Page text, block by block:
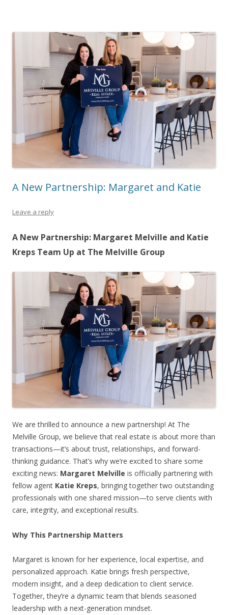
A New Partnership: Margaret and Katie
Leave a reply
A New Partnership: Margaret Melville and Katie
Kreps Team Up at The Melville Group
We are thrilled to announce a new partnership! At The
Melville Group, we believe that real estate is about more than
transactions—it’s about trust, relationships, and forward-
thinking guidance. That’s why we’re excited to share some
exciting news: Margaret Melville is officially partnering with
fellow agent Katie Kreps, bringing together two outstanding
professionals with one shared mission—to serve clients with
care, integrity, and exceptional results.
Why This Partnership Matters
Margaret is known for her experience, local expertise, and
personalized approach. Katie brings fresh perspective,
modern insight, and a deep dedication to client service.
Together, they’re a dynamic team that blends seasoned
leadership with a next-generation mindset.